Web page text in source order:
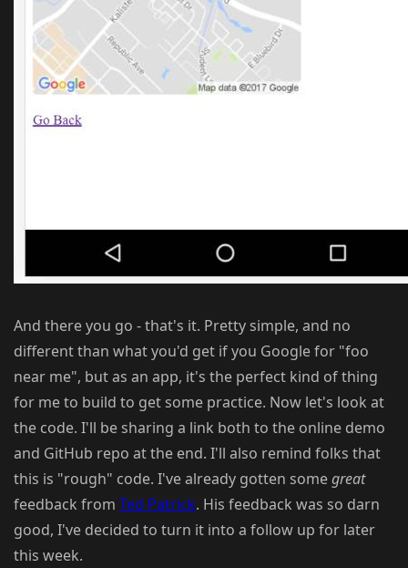
And there you go - that's it. Pretty simple, and no
different than what you'd get if you Google for "foo
near me", but as an app, it's the perfect kind of thing
for me to build to get some practice. Now let's look at
the code. I'll be sharing a link both to the online demo
and GitHub repo at the end. I'll also remind folks that
this is "rough" code. I've already gotten somegreat
feedback from Ted Patrick. His feedback was so darn
good, I've decided to turn it into a follow up for later
this week.